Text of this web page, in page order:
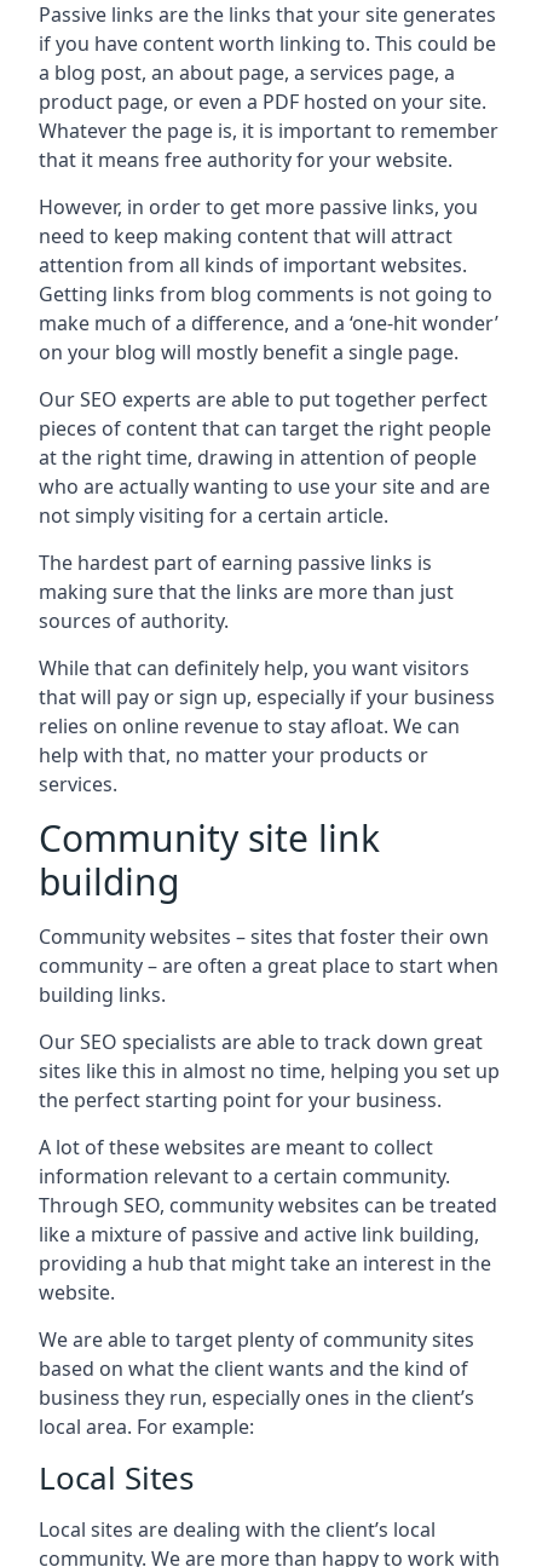
Passive links are the links that your site generates
if you have content worth linking to. This could be
a blog post, an about page, a services page, a
product page, or even a PDF hosted on your site.
Whatever the page is, it is important to remember
that it means free authority for your website.
However, in order to get more passive links, you
need to keep making content that will attract
attention from all kinds of important websites.
Getting links from blog comments is not going to
make much of a difference, and a ‘one-hit wonder’
on your blog will mostly benefit a single page.
Our SEO experts are able to put together perfect
pieces of content that can target the right people
at the right time, drawing in attention of people
who are actually wanting to use your site and are
not simply visiting for a certain article.
The hardest part of earning passive links is
making sure that the links are more than just
sources of authority.
While that can definitely help, you want visitors
that will pay or sign up, especially if your business
relies on online revenue to stay afloat. We can
help with that, no matter your products or
services.
Community site link
building
Community websites – sites that foster their own
community – are often a great place to start when
building links.
Our SEO specialists are able to track down great
sites like this in almost no time, helping you set up
the perfect starting point for your business.
A lot of these websites are meant to collect
information relevant to a certain community.
Through SEO, community websites can be treated
like a mixture of passive and active link building,
providing a hub that might take an interest in the
website.
We are able to target plenty of community sites
based on what the client wants and the kind of
business they run, especially ones in the client’s
local area. For example:
Local Sites
Local sites are dealing with the client’s local
community. We are more than happy to work with